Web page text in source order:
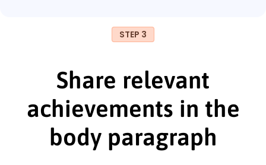
STEP 3
Share relevant
achievements in the
body paragraph